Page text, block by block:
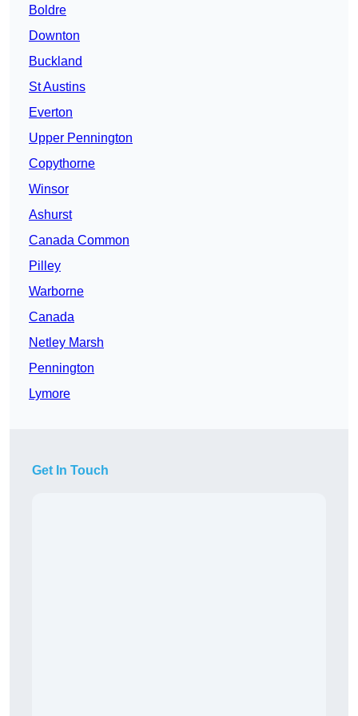
Boldre
Downton
Buckland
St Austins
Everton
Upper Pennington
Copythorne
Winsor
Ashurst
Canada Common
Pilley
Warborne
Canada
Netley Marsh
Pennington
Lymore
Get In Touch